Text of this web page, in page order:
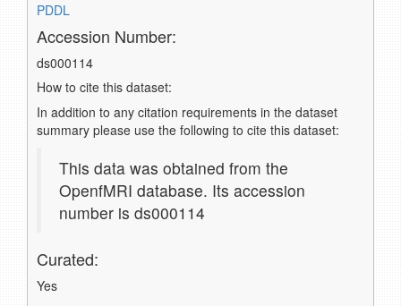
PDDL
Accession Number:
ds000114
How to cite this dataset:
In addition to any citation requirements in the dataset
summary please use the following to cite this dataset:
This data was obtained from the
OpenfMRI database. Its accession
number is ds000114
Curated:
Yes